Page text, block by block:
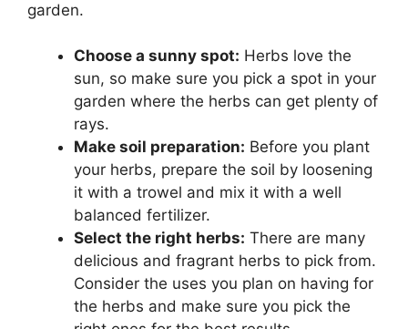
garden.
Choose a sunny spot: Herbs love the
sun, so make sure you pick a spot in your
garden where the herbs can get plenty of
rays.
Make soil preparation: Before you plant
your herbs, prepare the soil by loosening
it with a trowel and mix it with a well
balanced fertilizer.
Select the right herbs: There are many
delicious and fragrant herbs to pick from.
Consider the uses you plan on having for
the herbs and make sure you pick the